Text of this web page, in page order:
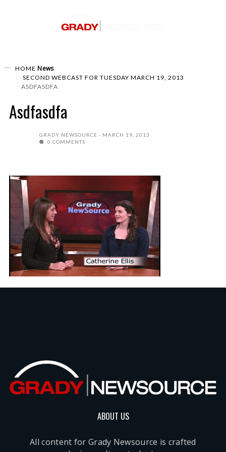
HOME News
SECOND WEBCAST FOR TUESDAY MARCH 19, 2013
ASDFASDFA
Asdfasdfa
GRADY NEWSOURCE
MARCH 19, 2013
0 COMMENTS
ABOUT US
All content for Grady Newsource is crafted